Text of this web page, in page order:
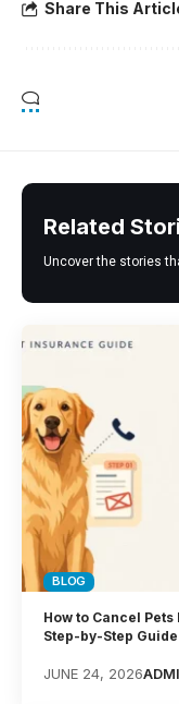
Share This
Related
Uncover the stories
BLOG
How to Cancel
Step-by-Step Guide
JUNE 24, 2026